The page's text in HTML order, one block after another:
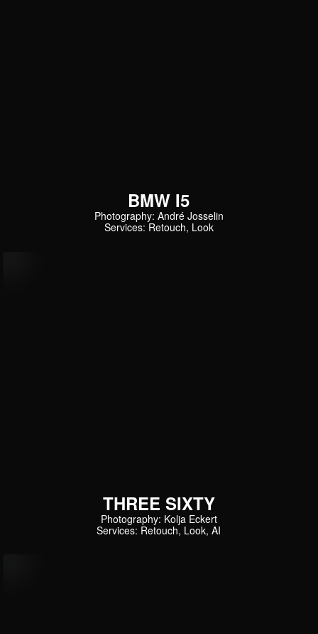
BMW I5
Photography: André Josselin
Services: Retouch, Look
THREE SIXTY
Photography: Kolja Eckert
Services: Retouch, Look, AI